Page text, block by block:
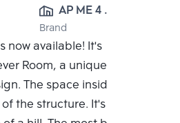
AP ME 4
CO.,LTD.
Brand
now available! It's hide and
Room, a unique residential
The space inside the flat
the structure. It's like taking